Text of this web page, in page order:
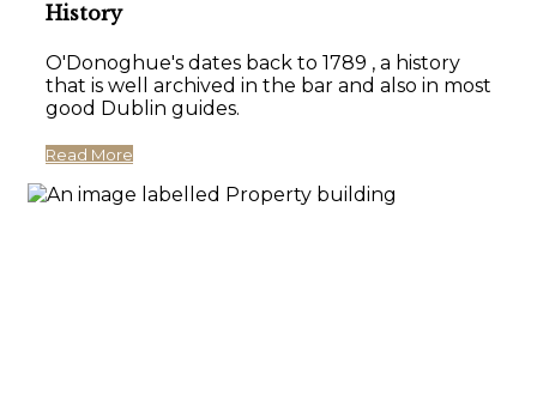
History
O'Donoghue's dates back to 1789 , a history
that is well archived in the bar and also in most
good Dublin guides.
Read More